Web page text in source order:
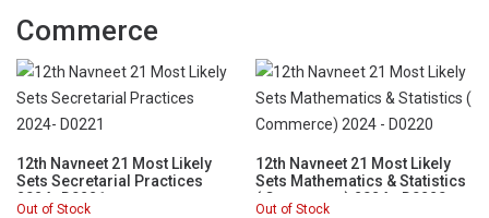
Commerce
12th Navneet 21 Most Likely
Sets Secretarial Practices
2024- D0221
Out of Stock
12th Navneet 21 Most Likely
Sets Mathematics & Statistics
( Commerce) 2024 - D0220
Out of Stock